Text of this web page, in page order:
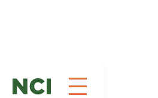
Skip